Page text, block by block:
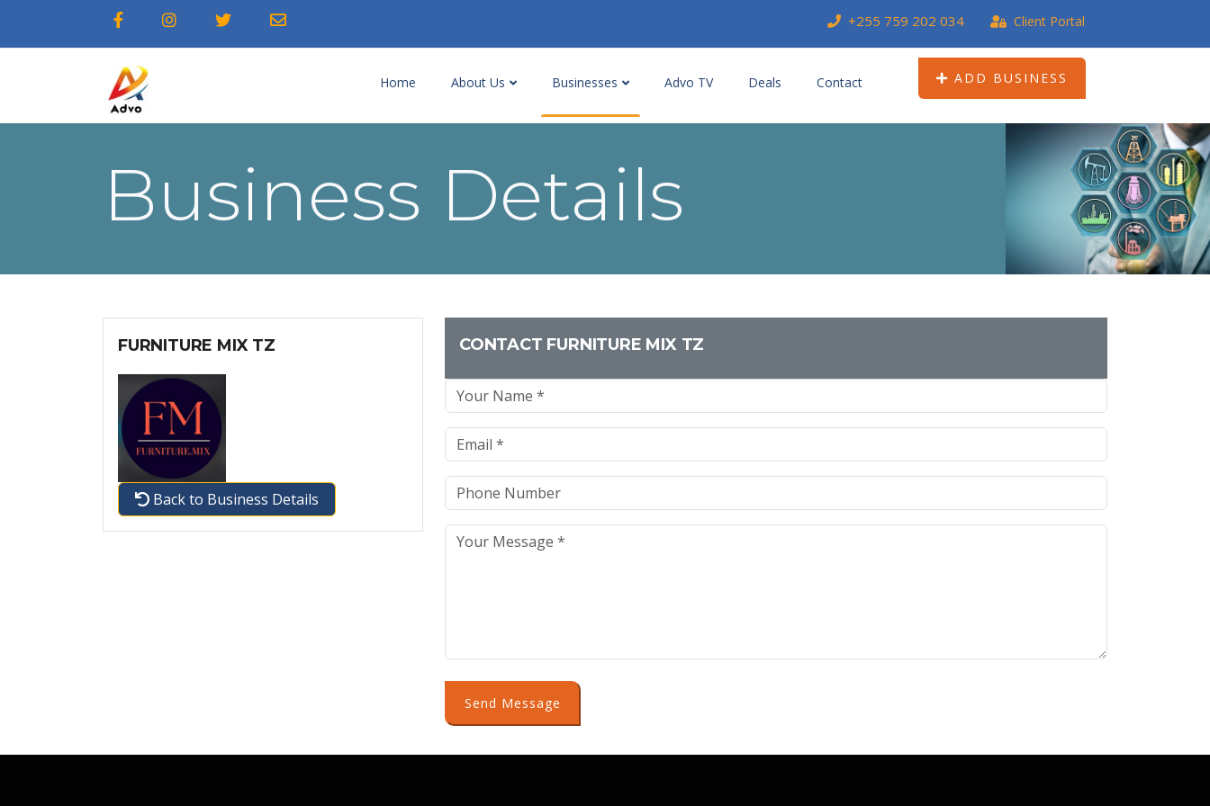
+255 759 202 034 Client Portal
Home About Us Businesses Advo TV Deals Contact ADD BUSINESS
Business Details
FURNITURE MIX TZ
Back to Business Details
CONTACT FURNITURE MIX TZ
Send Message